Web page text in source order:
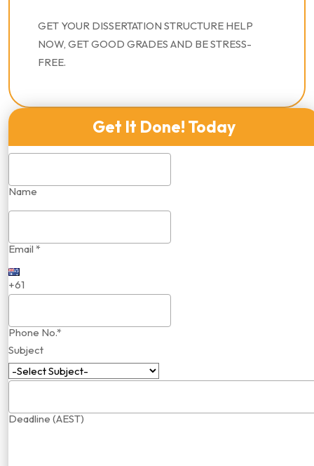
GET YOUR DISSERTATION STRUCTURE HELP
NOW, GET GOOD GRADES AND BE STRESS-
FREE.
Get It Done! Today
Name
Email *
+61
Phone No.*
Subject
Deadline (AEST)